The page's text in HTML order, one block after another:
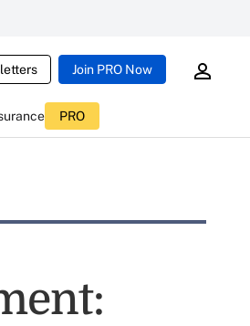
Join PRO Now
PRO